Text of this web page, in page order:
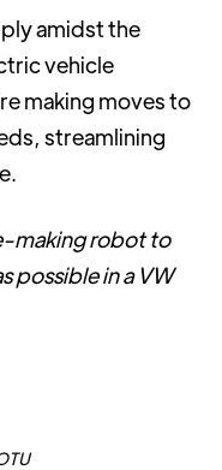
amidst the
vehicle
making moves to
streamlining
making robot to
possible in a VW